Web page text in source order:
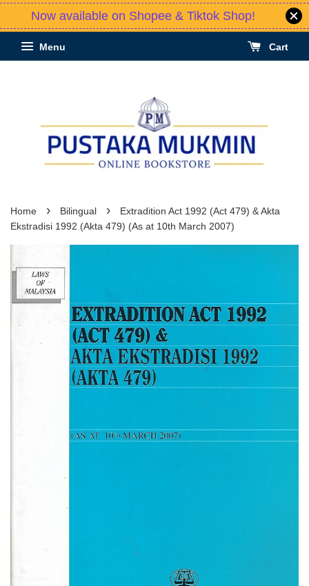
Now available on Shopee & Tiktok Shop!
Menu Cart
Home › Bilingual ›
Extradition Act 1992 (Act 479) & Akta
Ekstradisi 1992 (Akta 479) (As at 10th March 2007)